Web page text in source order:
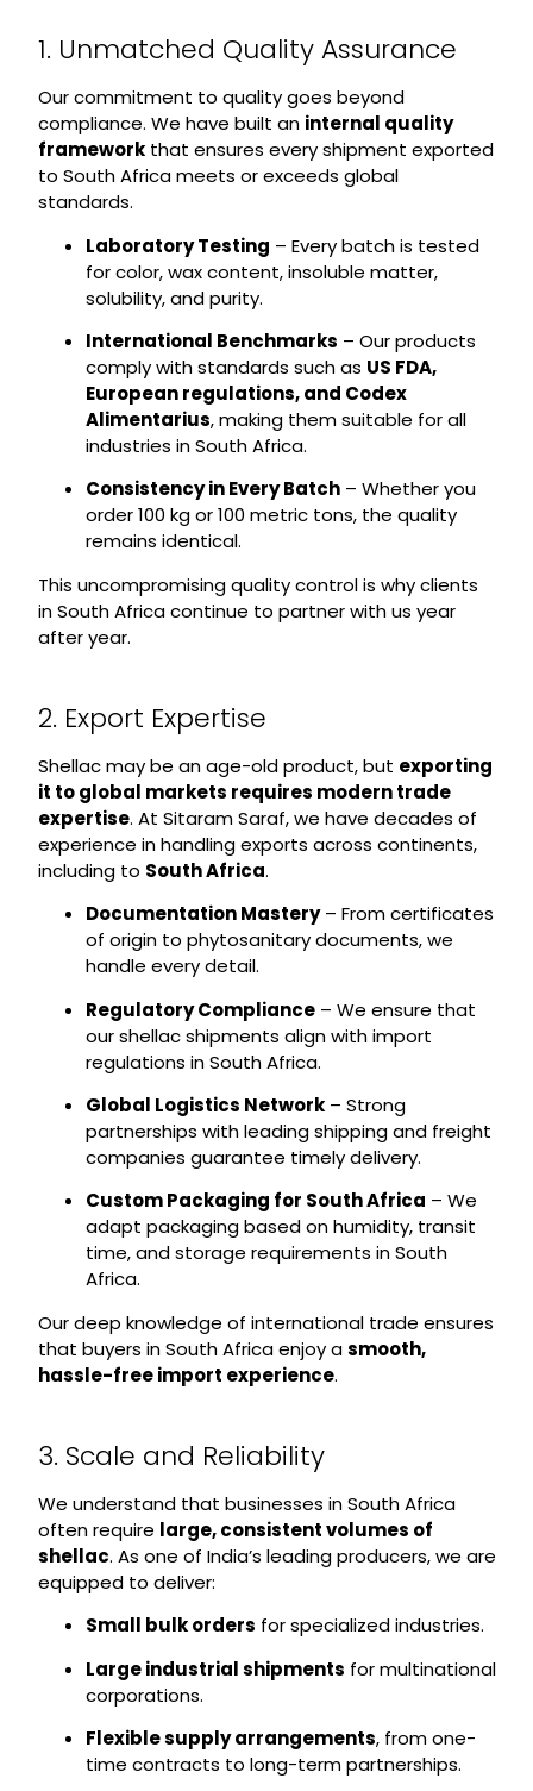
1. Unmatched Quality Assurance
Our commitment to quality goes beyond
compliance. We have built an internal quality
frameworkthat ensures every shipment exported
to South Africa meets or exceeds global
standards.
Laboratory Testing – Every batch is tested
for color, wax content, insoluble matter,
solubility, and purity.
International Benchmarks – Our products
comply with standards such as US FDA,
European regulations, and Codex
Alimentarius, making them suitable for all
industries in South Africa.
Consistency in Every Batch– Whether you
order 100 kg or 100 metric tons, the quality
remains identical.
This uncompromising quality control is why clients
in South Africa continue to partner with us year
after year.
2. Export Expertise
Shellac may be an age-old product, but exporting
it to global markets requires modern trade
expertise. At Sitaram Saraf, we have decades of
experience in handling exports across continents,
including to South Africa.
Documentation Mastery– From certificates
of origin to phytosanitary documents, we
handle every detail.
Regulatory Compliance– We ensure that
our shellac shipments align with import
regulations in South Africa.
Global Logistics Network– Strong
partnerships with leading shipping and freight
companies guarantee timely delivery.
Custom Packaging for South Africa – We
adapt packaging based on humidity, transit
time, and storage requirements in South
Africa.
Our deep knowledge of international trade ensures
that buyers in South Africa enjoy asmooth,
hassle-free import experience.
3. Scale and Reliability
We understand that businesses in South Africa
often require large, consistent volumes of
shellac. As one of India’s leading producers, we are
equipped to deliver:
Small bulk orders for specialized industries.
Large industrial shipments for multinational
corporations.
Flexible supply arrangements, from one-
time contracts to long-term partnerships.